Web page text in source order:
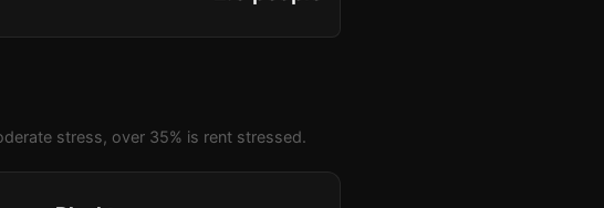
stress, over 35% is rent stressed.